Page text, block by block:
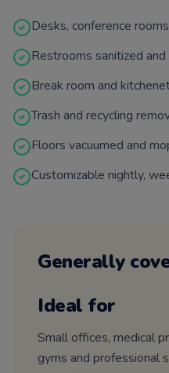
Desks, conference
Restrooms sanitized
Break room and
Trash and recycling
Floors vacuumed and
Customizable nightly,
Generally
Ideal for
Small offices, medical
gyms and professional